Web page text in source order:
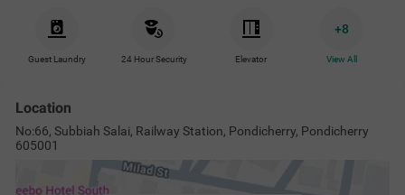
Guest Laundry 24 Hour Security Elevator
+8
View All
Location
No:66, Subbiah Salai, Railway Station, Pondicherry, Pondicherry
605001